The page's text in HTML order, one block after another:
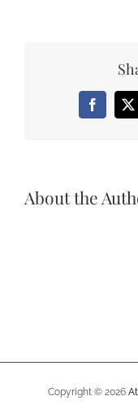
Facebook
X
About the
Copyright © 2026